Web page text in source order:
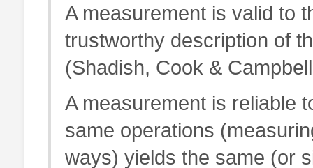
A measurement is valid to
trustworthy description of
(Shadish, Cook &
A measurement is reliable
same operations
ways) yields the same (or